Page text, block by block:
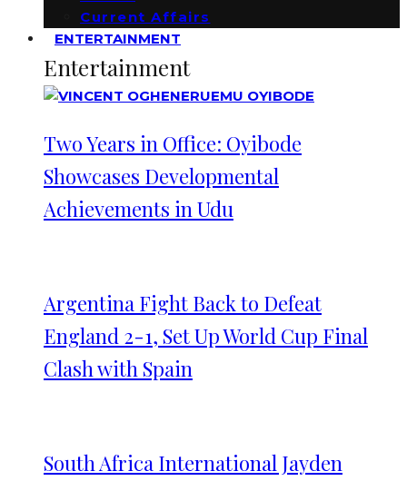
Current Affairs
ENTERTAINMENT
Entertainment
Two Years in Office: Oyibode
Showcases Developmental
Achievements in Udu
Argentina Fight Back to Defeat
England 2-1, Set Up World Cup Final
Clash with Spain
South Africa International Jayden